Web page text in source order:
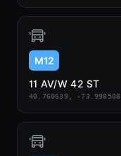
M12
11 AV/W 42 ST
40.760639, -73.998508